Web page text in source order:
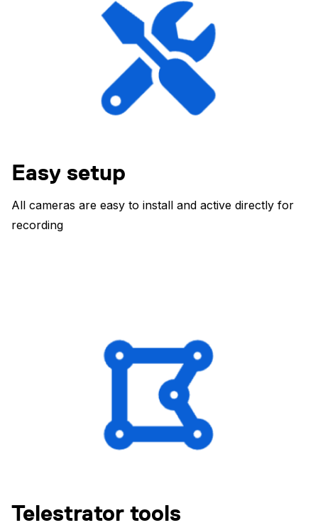
Easy setup
All cameras are easy to install and active directly for
recording
Telestrator tools